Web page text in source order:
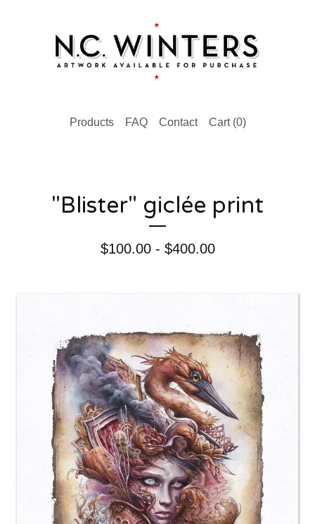
Products FAQ Contact Cart (0)
"Blister" giclée print
$100.00 - $400.00